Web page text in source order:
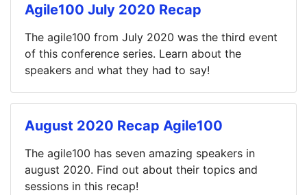
Agile100 July 2020 Recap
The agile100 from July 2020 was the third event
of this conference series. Learn about the
speakers and what they had to say!
August 2020 Recap Agile100
The agile100 has seven amazing speakers in
august 2020. Find out about their topics and
sessions in this recap!